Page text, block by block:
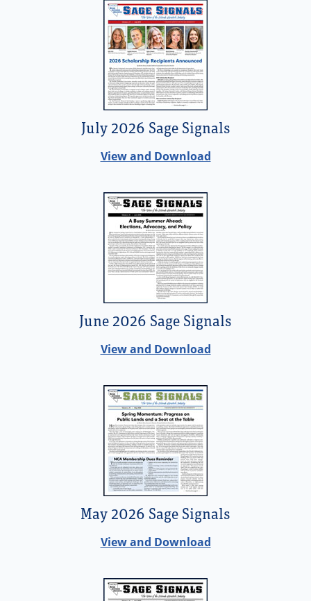
July 2026 Sage Signals
View and Download
June 2026 Sage Signals
View and Download
May 2026 Sage Signals
View and Download